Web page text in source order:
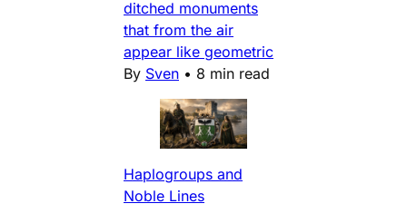
ditched monuments
that from the air
appear like geometric
By Sven • 8 min read
Haplogroups and
Noble Lines